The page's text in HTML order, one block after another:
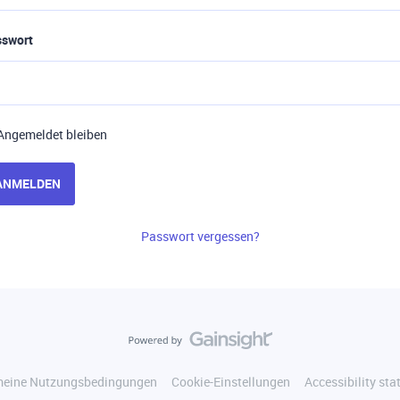
bleiben
Passwort vergessen?
Nutzungsbedingungen Cookie-Einstellungen Accessibility